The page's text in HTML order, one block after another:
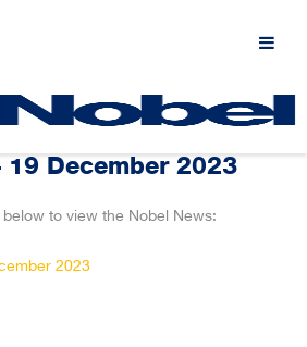
19 December 2023
to view the Nobel News:
2023